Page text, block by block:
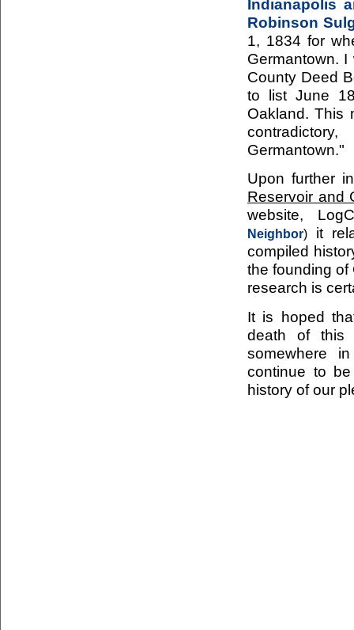
Indianapolis
Robinson
1, 1834 for
Germantown.
County Deed
to list June
Oakland. This
Germantown."
Upon further
Reservoir and
website,
Neighbor) it
compiled
the founding of
research is
It is hoped
death of this
somewhere
continue to
history of our